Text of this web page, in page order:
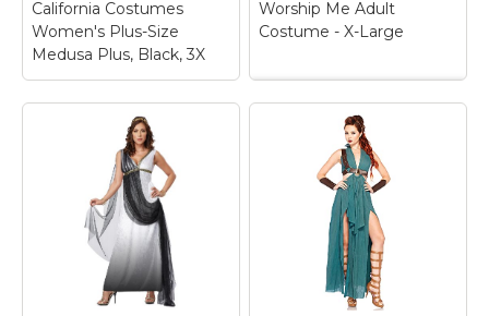
Amazon
Amazon
California Costumes
Women's Plus-Size
Medusa Plus, Black, 3X
California Costumes
Women's Plus-Size
Medusa Plus, Black,
– Dress with
attached drape styling,
armband, headpiece;
Worship Me Adult
Costume - X-Large
Worship Me Adult
Costume - X-Large
This Greek goddess
costume includes a
white mini dress with
gold trim and
matching armbands.;
The Greek goddess
costume comes in
adult sizes X-Large,
Large, Small,...